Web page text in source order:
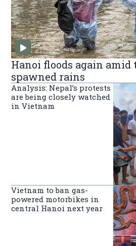
Hanoi floods again amid
spawned rains
Analysis: Nepal’s protests
are being closely watched
in Vietnam
Vietnam to ban gas-
powered motorbikes in
central Hanoi next year